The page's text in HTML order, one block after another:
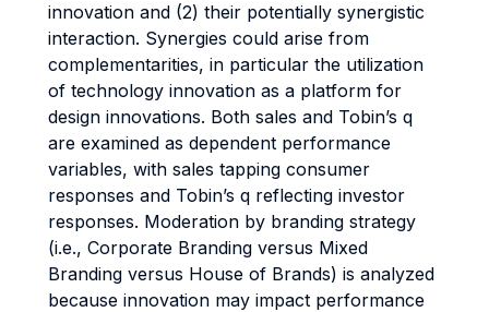
innovation and (2) their potentially synergistic
interaction. Synergies could arise from
complementarities, in particular the utilization
of technology innovation as a platform for
design innovations. Both sales and Tobin’s q
are examined as dependent performance
variables, with sales tapping consumer
responses and Tobin’s q reflecting investor
responses. Moderation by branding strategy
(i.e., Corporate Branding versus Mixed
Branding versus House of Brands) is analyzed
because innovation may impact performance